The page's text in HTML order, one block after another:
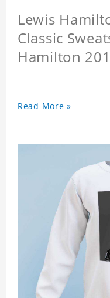
Lewis
Classic
Hamilton
Read More »